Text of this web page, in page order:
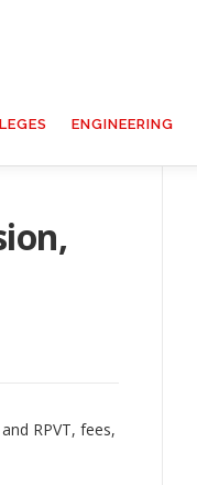
ENGINEERING
RPVT, fees,